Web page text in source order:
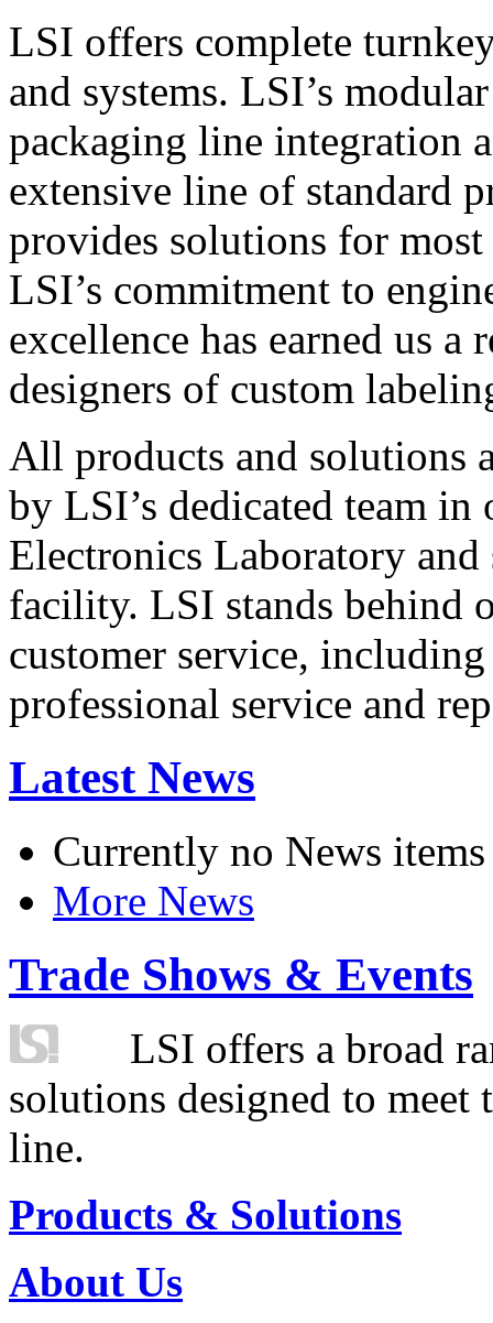
LSI offers complete
and systems. LSI’s
packaging line integration
extensive line of standard
provides solutions for
LSI’s commitment to
excellence has earned us
designers of custom
All products and solutions
by LSI’s dedicated team in
Electronics Laboratory
facility. LSI stands behind
customer service,
professional service and
Latest News
Currently no News items
More News
Trade Shows & Events
LSI offers a broad
solutions designed to
line.
Products & Solutions
About Us